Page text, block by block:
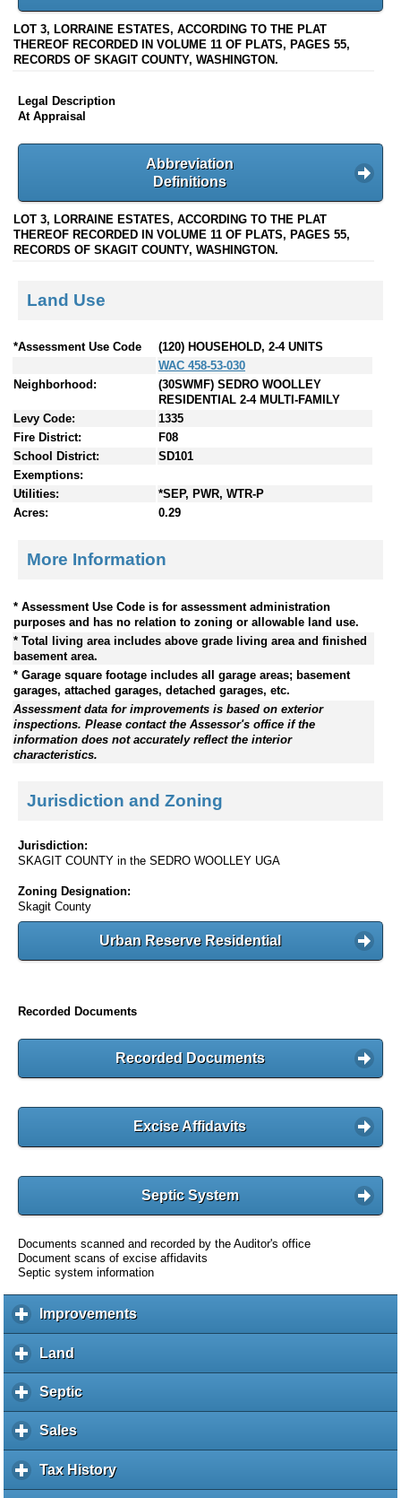
LOT 3, LORRAINE ESTATES, ACCORDING TO THE PLAT
THEREOF RECORDED IN VOLUME 11 OF PLATS, PAGES 55,
RECORDS OF SKAGIT COUNTY, WASHINGTON.
Legal Description
At Appraisal
Abbreviation
Definitions
LOT 3, LORRAINE ESTATES, ACCORDING TO THE PLAT
THEREOF RECORDED IN VOLUME 11 OF PLATS, PAGES 55,
RECORDS OF SKAGIT COUNTY, WASHINGTON.
Land Use
*Assessment Use Code
(120) HOUSEHOLD, 2-4 UNITS
WAC 458-53-030
Neighborhood:
(30SWMF) SEDRO WOOLLEY
RESIDENTIAL 2-4 MULTI-FAMILY
Levy Code:
1335
Fire District:
F08
School District:
SD101
Exemptions:
Utilities:
*SEP, PWR, WTR-P
Acres:
0.29
More Information
* Assessment Use Code is for assessment administration
purposes and has no relation to zoning or allowable land use.
* Total living area includes above grade living area and finished
basement area.
* Garage square footage includes all garage areas; basement
garages, attached garages, detached garages, etc.
Assessment data for improvements is based on exterior
inspections. Please contact the Assessor's office if the
information does not accurately reflect the interior
characteristics.
Jurisdiction and Zoning
Jurisdiction:
SKAGIT COUNTY in the SEDRO WOOLLEY UGA
Zoning Designation:
Skagit County
Urban Reserve Residential
Recorded Documents
Recorded Documents
Excise Affidavits
Septic System
Documents scanned and recorded by the Auditor's office
Document scans of excise affidavits
Septic system information
Improvementsc
l
a
Land
l
i
k
o
e
Septicc
l
k
Salesc
l
i
Tax Historyc
l